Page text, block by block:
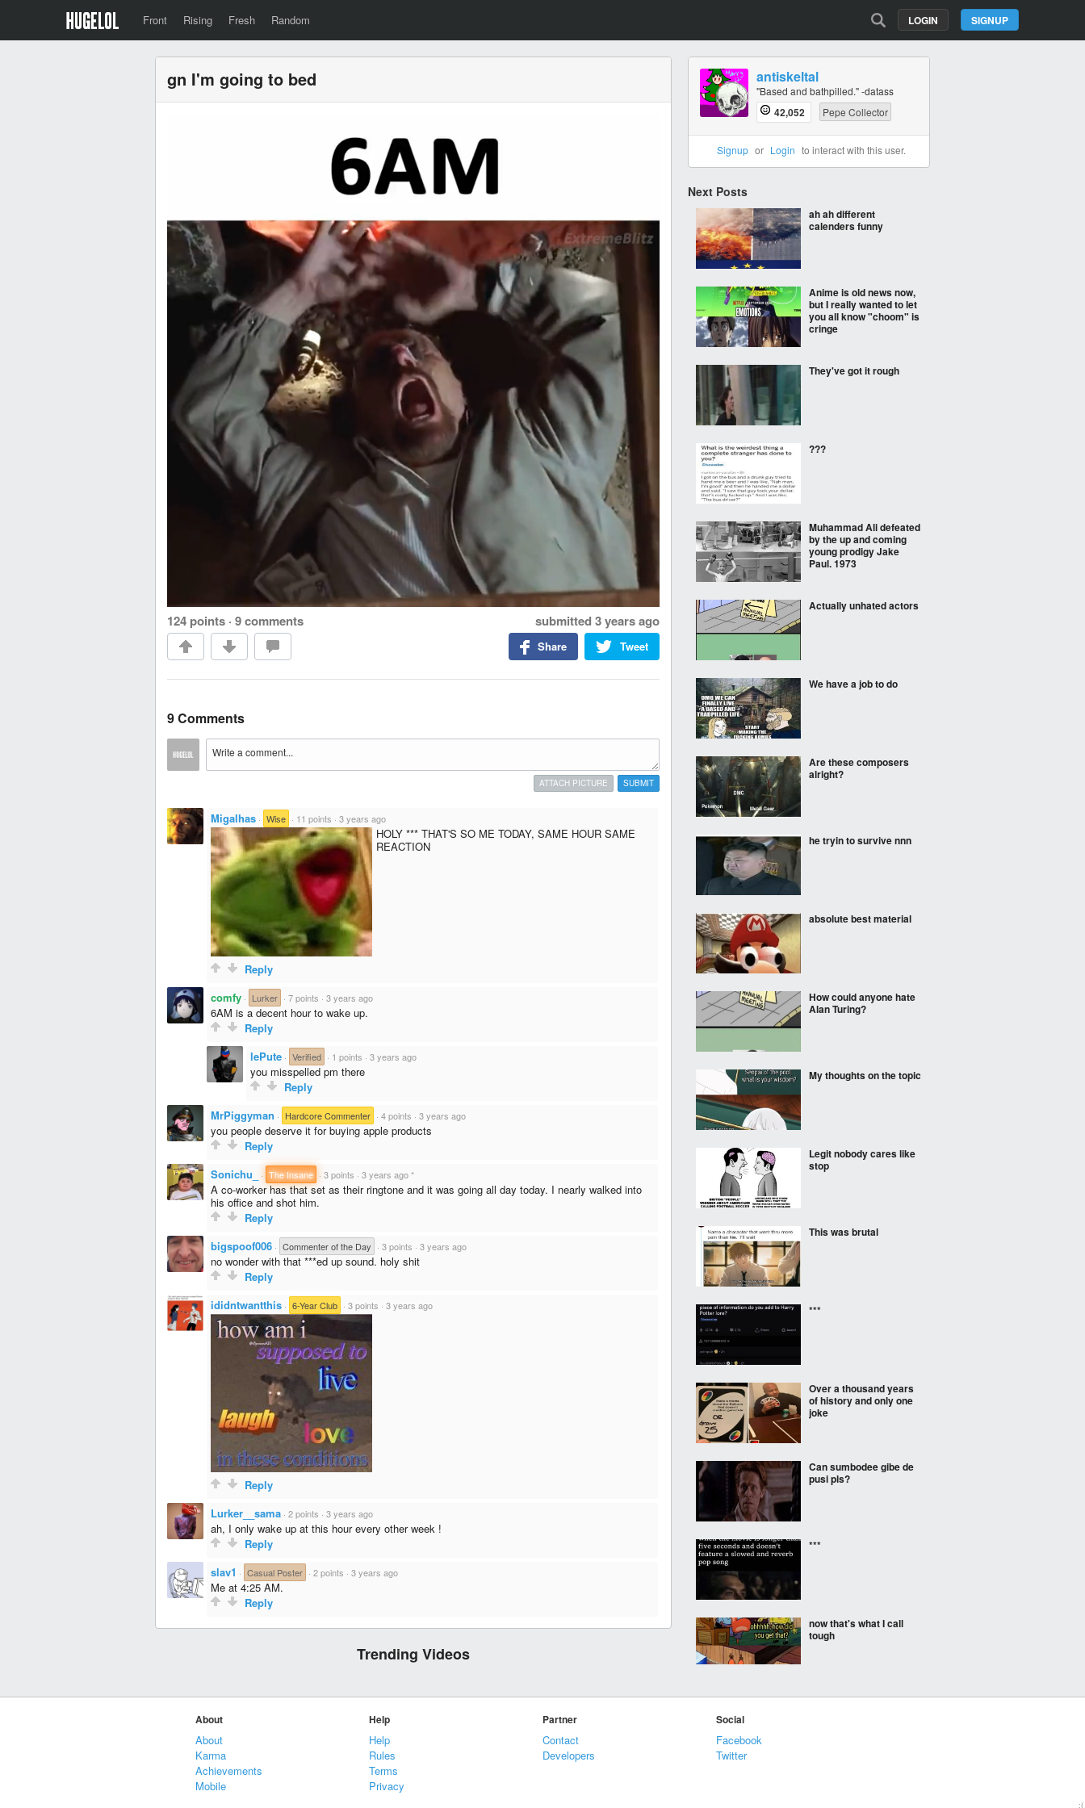
Front Rising Fresh Random SIGNUP
LOGIN
gn I'm going to bed
124 points · 9 comments submitted 3 years ago
Tweet
Share
9 Comments
SUBMIT
ATTACH PICTURE
Migalhas · Wise · 11 points · 3 years ago
HOLY *** THAT'S SO ME TODAY, SAME HOUR SAME
REACTION
Reply
comfy · Lurker · 7 points · 3 years ago
6AM is a decent hour to wake up.
Reply
lePute · Verified · 1 points · 3 years ago
you misspelled pm there
Reply
MrPiggyman · Hardcore Commenter · 4 points · 3 years ago
you people deserve it for buying apple products
Reply
Sonichu_
· The Insane · 3 points · 3 years ago *
A co-worker has that set as their ringtone and it was going all day today. I nearly walked into
his office and shot him.
Reply
bigspoof006 · Commenter of the Day · 3 points · 3 years ago
no wonder with that ***ed up sound. holy shit
Reply
ididntwantthis · 6-Year Club · 3 points · 3 years ago
Reply
Lurker__sama · 2 points · 3 years ago
ah, I only wake up at this hour every other week !
Reply
slav1 · Casual Poster · 2 points · 3 years ago
Me at 4:25 AM.
Reply
Trending Videos
antiskeltal
"Based and bathpilled." -datass
42,052 Pepe Collector
Signup or Login to interact with this user.
Next Posts
ah ah different
calenders funny
Anime is old news now,
but I really wanted to let
you all know "choom" is
cringe
They've got it rough
???
Muhammad Ali defeated
by the up and coming
young prodigy Jake
Paul. 1973
Actually unhated actors
We have a job to do
Are these composers
alright?
he tryin to survive nnn
absolute best material
How could anyone hate
Alan Turing?
My thoughts on the topic
Legit nobody cares like
stop
This was brutal
***
Over a thousand years
of history and only one
joke
Can sumbodee gibe de
pusi pls?
***
now that's what I call
tough
Instant cure
About
About
Karma
Achievements
Mobile
Help
Help
Rules
Terms
Privacy
Partner
Contact
Developers
Social
Facebook
Twitter
:(